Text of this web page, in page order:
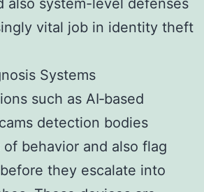
vital job in identity theft
Systems
such as AI‑based
detection bodies
behavior and also flag
they escalate into